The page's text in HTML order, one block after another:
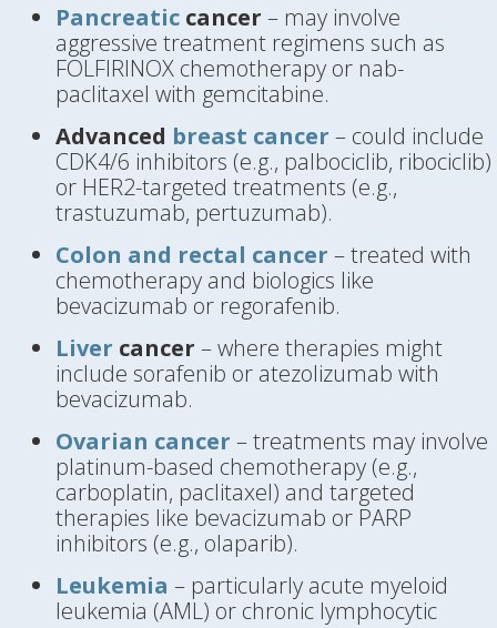
Pancreatic cancer – may involve
aggressive treatment regimens such as
FOLFIRINOX chemotherapy or nab-
paclitaxel with gemcitabine.
Advanced breast cancer – could include
CDK4/6 inhibitors (e.g., palbociclib, ribociclib)
or HER2-targeted treatments (e.g.,
trastuzumab, pertuzumab).
Colon and rectal cancer – treated with
chemotherapy and biologics like
bevacizumab or regorafenib.
Liver cancer – where therapies might
include sorafenib or atezolizumab with
bevacizumab.
Ovarian cancer – treatments may involve
platinum-based chemotherapy (e.g.,
carboplatin, paclitaxel) and targeted
therapies like bevacizumab or PARP
inhibitors (e.g., olaparib).
Leukemia – particularly acute myeloid
leukemia (AML) or chronic lymphocytic